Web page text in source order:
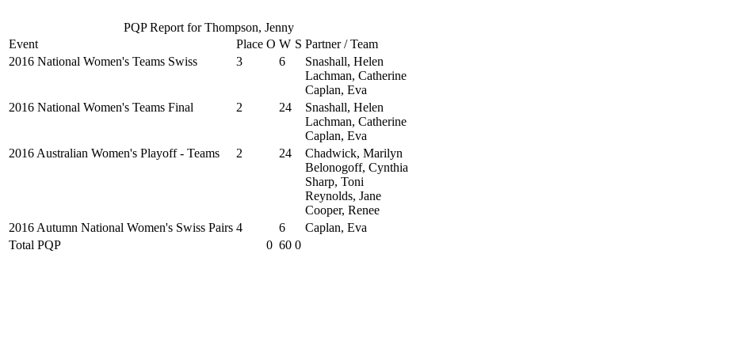
PQP Report for Thompson, Jenny
Event
Place O W S Partner / Team
2016 National Women's Teams Swiss
3 6
Snashall, Helen
Lachman, Catherine
Caplan, Eva
2016 National Women's Teams Final
2 24
Snashall, Helen
Lachman, Catherine
Caplan, Eva
2016 Australian Women's Playoff - Teams
2 24
Chadwick, Marilyn
Belonogoff, Cynthia
Sharp, Toni
Reynolds, Jane
Cooper, Renee
2016 Autumn National Women's Swiss Pairs 4 6
Caplan, Eva
Total PQP
0 60 0